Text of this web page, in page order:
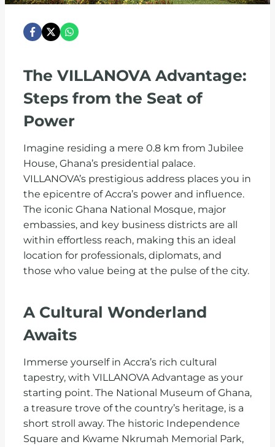
The VILLANOVA Advantage:
Steps from the Seat of
Power
Imagine residing a mere 0.8 km from Jubilee
House, Ghana’s presidential palace.
VILLANOVA’s prestigious address places you in
the epicentre of Accra’s power and influence.
The iconic Ghana National Mosque, major
embassies, and key business districts are all
within effortless reach, making this an ideal
location for professionals, diplomats, and
those who value being at the pulse of the city.
A Cultural Wonderland
Awaits
Immerse yourself in Accra’s rich cultural
tapestry, with VILLANOVA Advantage as your
starting point. The National Museum of Ghana,
a treasure trove of the country’s heritage, is a
short stroll away. The historic Independence
Square and Kwame Nkrumah Memorial Park,